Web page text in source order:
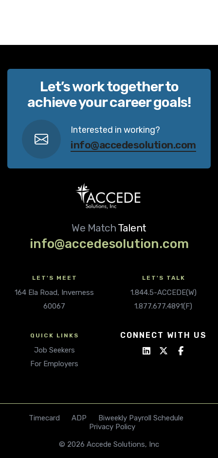
Let’s work together to
achieve your career goals!
Interested in working?
info@accedesolution.com
We Match Talent
info@accedesolution.com
LET'S MEET
164 Ela Road, Inverness
60067
LET'S TALK
1.844.5-ACCEDE(W)
1.877.677.4891(F)
QUICK LINKS
Job Seekers
For Employers
CONNECT WITH US
Timecard ADP
Biweekly Payroll Schedule
Privacy Policy
© 2026 Accede Solutions, Inc